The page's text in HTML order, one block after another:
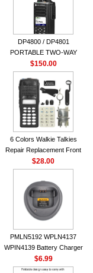
DP4800 / DP4801
PORTABLE TWO-WAY
RADIO
$150.00
6 Colors Walkie Talkies
Repair Replacement Front
Housing Case Kit for Motorola
GP328 GP340 HT750 Radio
with Speaker--VBLL
$28.00
PMLN5192 WPLN4137
WPIN4139 Battery Charger
for MOTOROLA Radios
CP200 EP450 CP040 CP140
$6.99